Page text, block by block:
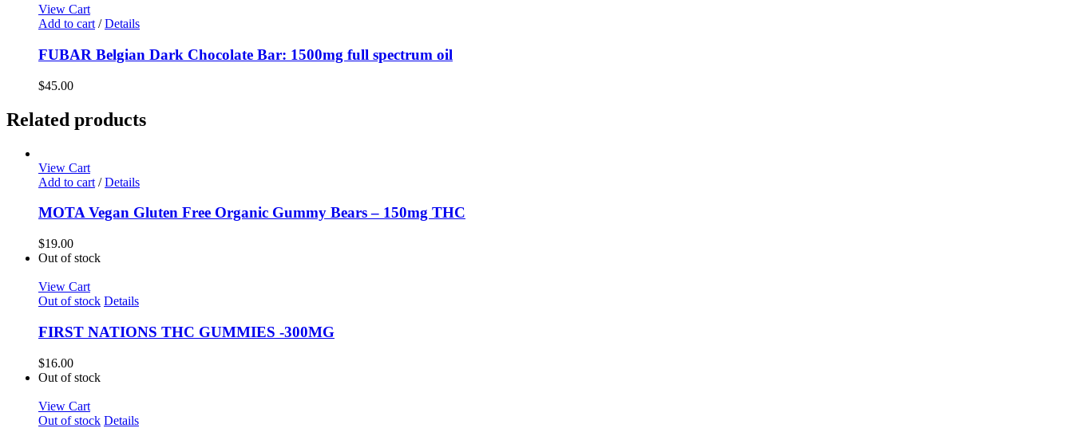
View Cart
Add to cart/ Details
FUBAR Belgian Dark Chocolate Bar: 1500mg full spectrum oil
$45.00
Related products
View Cart
Add to cart / Details
MOTA Vegan Gluten Free Organic Gummy Bears – 150mg THC
$19.00
Out of stock
View Cart
Out of stock Details
FIRST NATIONS THC GUMMIES -300MG
$16.00
Out of stock
View Cart
Out of stock Details